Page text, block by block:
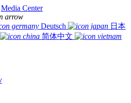
Media Center
Deutsch
日本
简体中文